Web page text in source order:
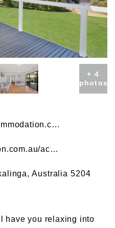
+ 4
photos
holiday@fleurieuaccommodation.com.au
fleurieuaccommodation.com.au/accommodation/scenic-shack-4-scenic-way
Australia 5204
have you relaxing into